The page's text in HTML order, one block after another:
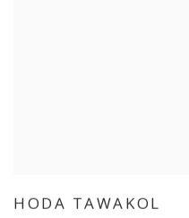
HODA TAWAKOL